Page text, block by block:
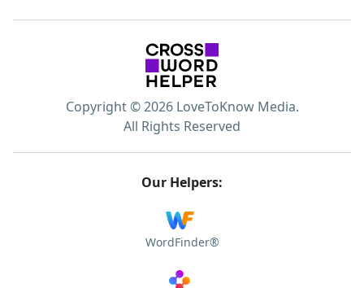
Copyright © 2026 LoveToKnow Media.
All Rights Reserved
Our Helpers:
WordFinder®